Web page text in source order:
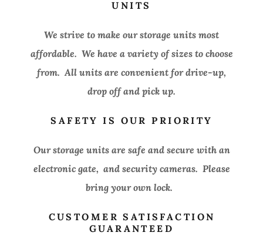
UNITS
We strive to make our storage units most
affordable. We have a variety of sizes to choose
from. All units are convenient for drive-up,
drop off and pick up.
SAFETY IS OUR PRIORITY
Our storage units are safe and secure with an
electronic gate, and security cameras. Please
bring your own lock.
CUSTOMER SATISFACTION
GUARANTEED